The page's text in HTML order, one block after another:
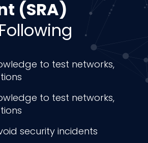
(SRA)
to test networks,
to test networks,
security incidents